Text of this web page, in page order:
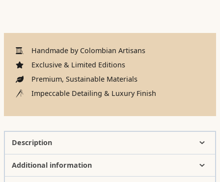
Handmade by Colombian Artisans
Exclusive & Limited Editions
Premium, Sustainable Materials
Impeccable Detailing & Luxury Finish
Description
Additional information